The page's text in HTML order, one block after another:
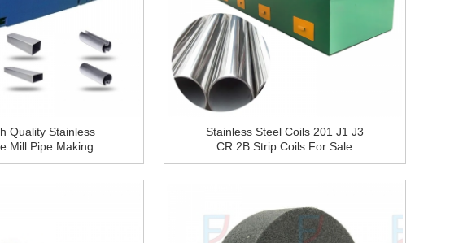
Quality Stainless
Mill Pipe Making
Machine
Stainless Steel Coils 201 J1 J3
CR 2B Strip Coils For Sale